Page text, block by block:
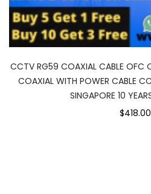
CCTV RG59 COAXIAL CABLE OFC
COAXIAL WITH POWER CABLE
SINGAPORE 10
$418.00